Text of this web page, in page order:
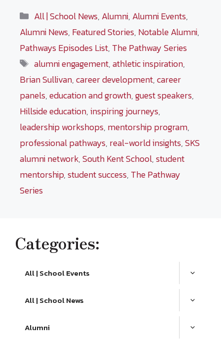
Categories
All | School News, Alumni, Alumni Events,
Alumni News, Featured Stories, Notable Alumni,
Pathways Episodes List, The Pathway Series
Tags
alumni engagement,athletic inspiration,
Brian Sullivan,career development,career
panels,education and growth,guest speakers,
Hillside education,inspiring journeys,
leadership workshops, mentorship program,
professional pathways, real-world insights,SKS
alumni network,South Kent School,student
mentorship,student success, The Pathway
Series
Categories:
All | School Events
All | School News
Alumni